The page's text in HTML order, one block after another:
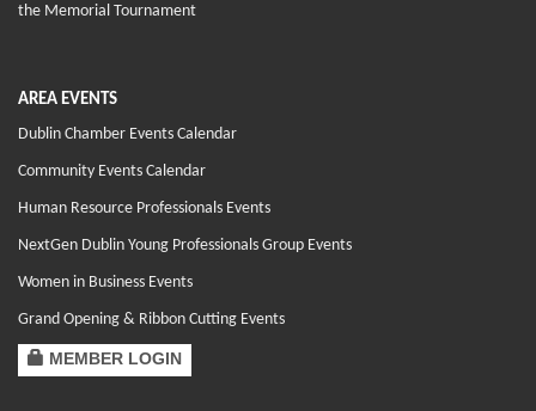
the Memorial Tournament
AREA EVENTS
Dublin Chamber Events Calendar
Community Events Calendar
Human Resource Professionals Events
NextGen Dublin Young Professionals Group Events
Women in Business Events
Grand Opening & Ribbon Cutting Events
MEMBER LOGIN